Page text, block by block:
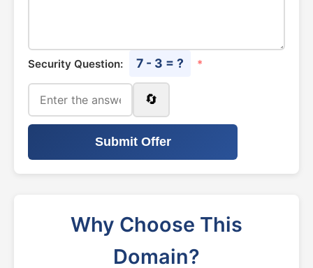
Security Question: 7 - 3 = ? *
🔄
Submit Offer
Why Choose This
Domain?